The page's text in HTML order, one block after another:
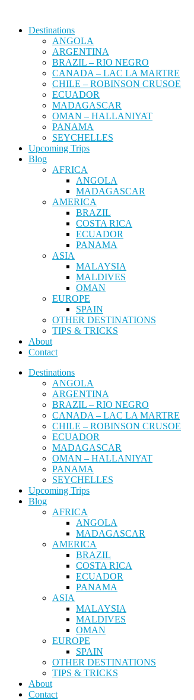
Destinations
ANGOLA
ARGENTINA
BRAZIL – RIO NEGRO
CANADA – LAC LA MARTRE
CHILE – ROBINSON CRUSOE
ECUADOR
MADAGASCAR
OMAN – HALLANIYAT
PANAMA
SEYCHELLES
Upcoming Trips
Blog
AFRICA
ANGOLA
MADAGASCAR
AMERICA
BRAZIL
COSTA RICA
ECUADOR
PANAMA
ASIA
MALAYSIA
MALDIVES
OMAN
EUROPE
SPAIN
OTHER DESTINATIONS
TIPS & TRICKS
About
Contact
Destinations
ANGOLA
ARGENTINA
BRAZIL – RIO NEGRO
CANADA – LAC LA MARTRE
CHILE – ROBINSON CRUSOE
ECUADOR
MADAGASCAR
OMAN – HALLANIYAT
PANAMA
SEYCHELLES
Upcoming Trips
Blog
AFRICA
ANGOLA
MADAGASCAR
AMERICA
BRAZIL
COSTA RICA
ECUADOR
PANAMA
ASIA
MALAYSIA
MALDIVES
OMAN
EUROPE
SPAIN
OTHER DESTINATIONS
TIPS & TRICKS
About
Contact